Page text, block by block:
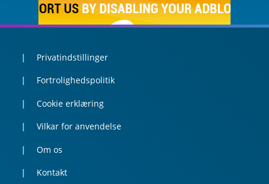
Privatindstillinger
Fortrolighedspolitik
Cookie erklæring
Vilkar for anvendelse
Om os
Kontakt